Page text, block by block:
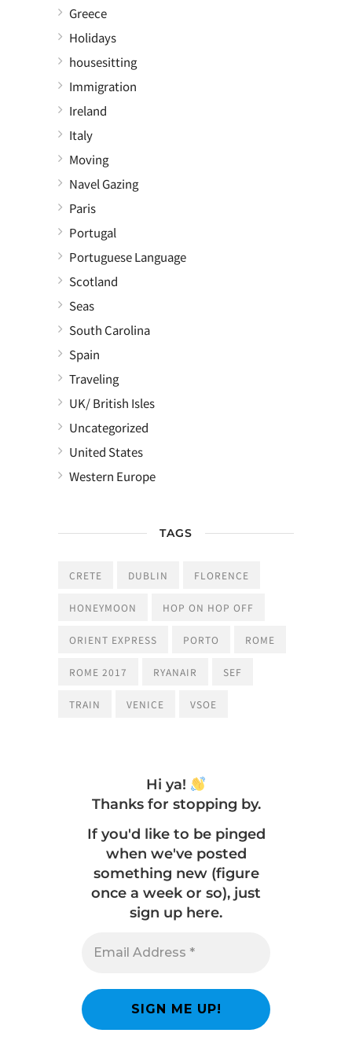
Greece
Holidays
housesitting
Immigration
Ireland
Italy
Moving
Navel Gazing
Paris
Portugal
Portuguese Language
Scotland
Seas
South Carolina
Spain
Traveling
UK/ British Isles
Uncategorized
United States
Western Europe
TAGS
CRETE DUBLIN FLORENCE
HONEYMOON HOP ON HOP OFF
ORIENT EXPRESS PORTO ROME
ROME 2017 RYANAIR SEF
TRAIN VENICE VSOE
Hi ya!
Thanks for stopping by.
If you'd like to be pinged
when we've posted
something new (figure
once a week or so), just
sign up here.